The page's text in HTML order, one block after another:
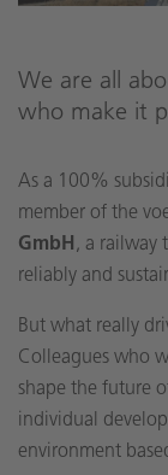
We are all
who make it
As a 100%
member of the
GmbH, a railway
reliably and
But what really
Colleagues who
shape the future
individual
environment